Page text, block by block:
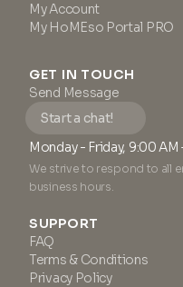
My Account
My HoMEso Portal PRO
GET IN TOUCH
Send Message
Start a chat!
Monday - Friday, 9:00 AM
We strive to respond to all
business hours.
SUPPORT
FAQ
Terms & Conditions
Privacy Policy